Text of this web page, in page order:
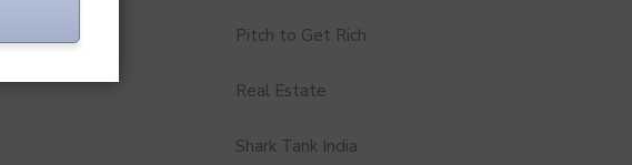
Pitch to Get Rich
Real Estate
Shark Tank India